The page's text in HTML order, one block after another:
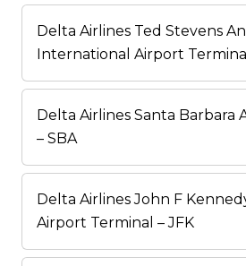
Delta Airlines Ted Stevens
International Airport
Delta Airlines Santa Barbara
– SBA
Delta Airlines John F
Airport Terminal – JFK